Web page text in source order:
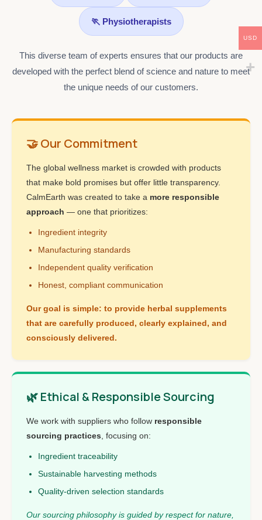
🏃 Physiotherapists
This diverse team of experts ensures that our products are
developed with the perfect blend of science and nature to meet
the unique needs of our customers.
🤝 Our Commitment
The global wellness market is crowded with products
that make bold promises but offer little transparency.
CalmEarth was created to take a more responsible
approach — one that prioritizes:
Ingredient integrity
Manufacturing standards
Independent quality verification
Honest, compliant communication
Our goal is simple: to provide herbal supplements
that are carefully produced, clearly explained, and
consciously delivered.
🌿 Ethical & Responsible Sourcing
We work with suppliers who follow responsible
sourcing practices , focusing on:
Ingredient traceability
Sustainable harvesting methods
Quality-driven selection standards
Our sourcing philosophy is guided by respect for nature,
USD